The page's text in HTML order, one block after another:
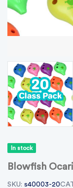
In stock
Blowfish
SKU: s40003-20